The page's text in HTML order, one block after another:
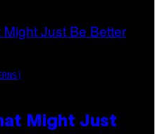
Might Just